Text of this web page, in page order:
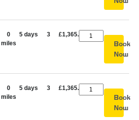
0
miles
5 days 3 £1,365.00
Book
Now
0
miles
5 days 3 £1,365.00
Book
Now